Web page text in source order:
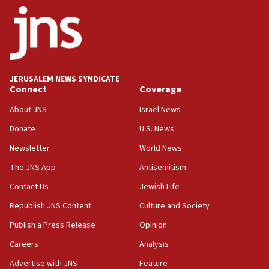
18:52
Teacher, who said ‘ethnic-studies means free
Palestine,’ won’t talk ‘Israeli-Palestinian conflict’
at UC Berkeley workshop, school spokesman
18:39
‘No famine in Gaza,’ Israeli foreign ministry says,
the empirical data’
18:28
CAMERA says it got ‘Financial Times’ to correct
‘false claim that linked AIPAC to Benjamin
Netanyahu’
18:23
AAUP member in Michigan opposes professor
JERUSALEM NEWS SYNDICATE
Connect
About JNS
Donate
Newsletter
The JNS App
Contact Us
Republish JNS Content
Publish a Press Release
Careers
Advertise with JNS
Coverage
Israel News
U.S. News
World News
Antisemitism
Jewish Life
Culture and Society
Opinion
Analysis
Feature